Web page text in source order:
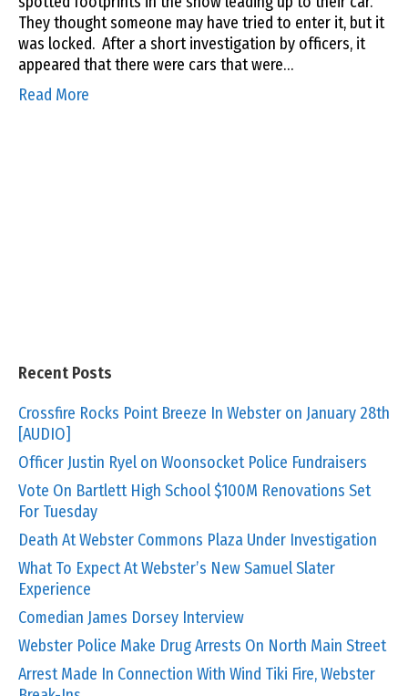
They thought someone may have tried to enter it, but it
was locked. After a short investigation by officers, it
appeared that there were cars that were…
Read More
Recent Posts
Crossfire Rocks Point Breeze In Webster on January 28th
[AUDIO]
Officer Justin Ryel on Woonsocket Police Fundraisers
Vote On Bartlett High School $100M Renovations Set
For Tuesday
Death At Webster Commons Plaza Under Investigation
What To Expect At Webster’s New Samuel Slater
Experience
Comedian James Dorsey Interview
Webster Police Make Drug Arrests On North Main Street
Arrest Made In Connection With Wind Tiki Fire, Webster